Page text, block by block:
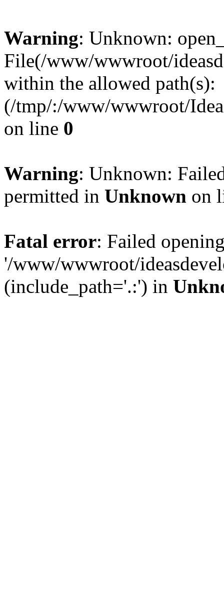
Warning: Unknown:
File(/www/wwwroot/
within the allowed path(s):
(/tmp/:/www/wwwroot/
on line 0
Warning: Unknown:
permitted in Unknown on
Fatal error: Failed
'/www/wwwroot/
(include_path='.:') in